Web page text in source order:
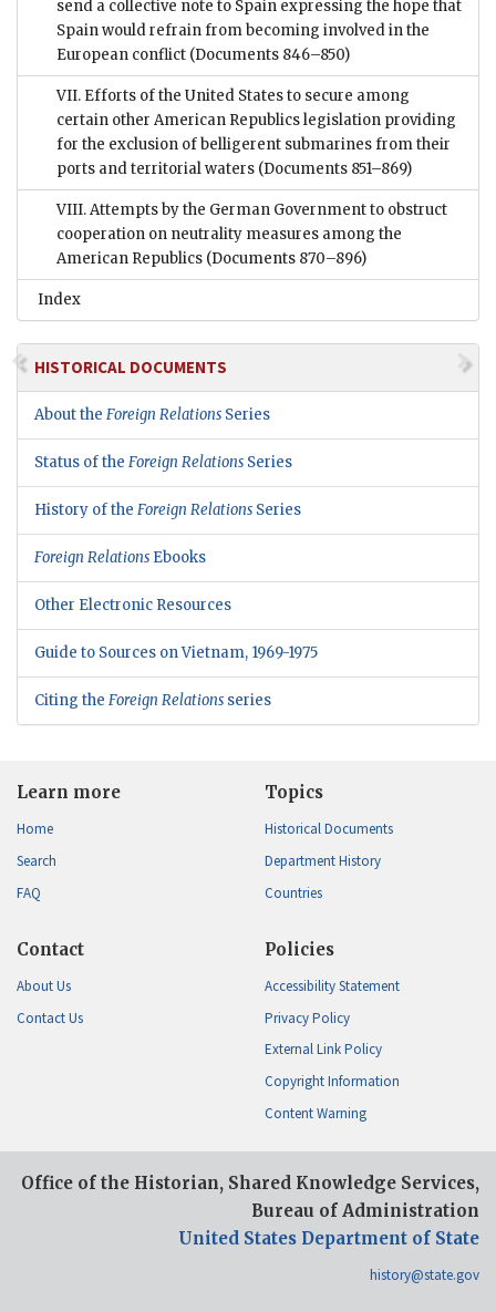
send a collective note to Spain expressing the hope that
Spain would refrain from becoming involved in the
European conflict (Documents 846–850)
VII. Efforts of the United States to secure among
certain other American Republics legislation providing
for the exclusion of belligerent submarines from their
ports and territorial waters (Documents 851–869)
VIII. Attempts by the German Government to obstruct
cooperation on neutrality measures among the
American Republics (Documents 870–896)
Index
HISTORICAL DOCUMENTS
About the Foreign Relations Series
Status of the Foreign Relations Series
History of the Foreign Relations Series
Foreign Relations Ebooks
Other Electronic Resources
Guide to Sources on Vietnam, 1969-1975
Citing the Foreign Relations series
Learn more
Home
Search
FAQ
Topics
Historical Documents
Department History
Countries
Contact
About Us
Contact Us
Policies
Accessibility Statement
Privacy Policy
External Link Policy
Copyright Information
Content Warning
Office of the Historian, Shared Knowledge Services,
Bureau of Administration
United States Department of State
history@state.gov